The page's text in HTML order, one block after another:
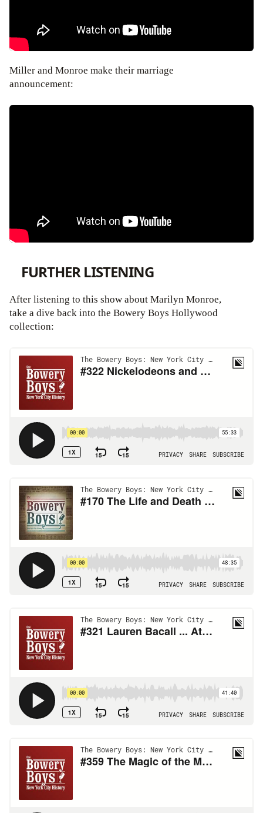
Miller and Monroe make their marriage
announcement:
FURTHER LISTENING
After listening to this show about Marilyn Monroe,
take a dive back into the Bowery Boys Hollywood
collection: